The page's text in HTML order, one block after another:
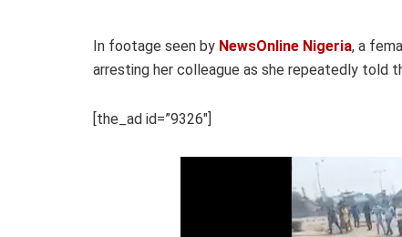
In footage seen by NewsOnline Nigeria, a
arresting her colleague as she repeatedly told
[the_ad id=”9326″]